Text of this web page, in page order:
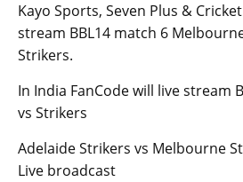
Kayo Sports, Seven Plus &
stream BBL14 match 6
Strikers.
In India FanCode will live stream
vs Strikers
Adelaide Strikers vs Melbourne
Live broadcast